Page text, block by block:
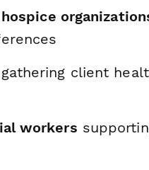
gathering client
workers